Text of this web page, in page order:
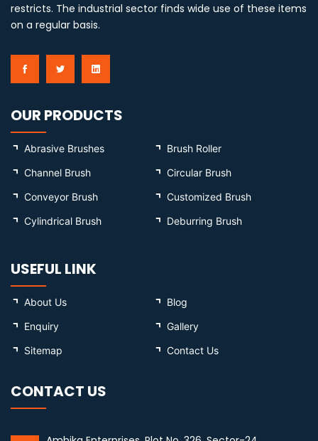
restricts. The industrial sector finds wide use of these items
on a regular basis.
OUR PRODUCTS
Abrasive Brushes
Brush Roller
Channel Brush
Circular Brush
Conveyor Brush
Customized Brush
Cylindrical Brush
Deburring Brush
USEFUL LINK
About Us
Blog
Enquiry
Gallery
Sitemap
Contact Us
CONTACT US